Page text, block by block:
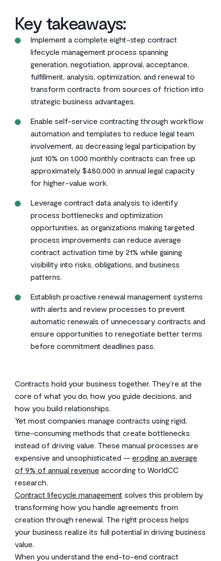
Key takeaways:
Implement a complete eight-step contract
lifecycle management process spanning
generation, negotiation, approval, acceptance,
fulfillment, analysis, optimization, and renewal to
transform contracts from sources of friction into
strategic business advantages.
Enable self-service contracting through workflow
automation and templates to reduce legal team
involvement, as decreasing legal participation by
just 10% on 1,000 monthly contracts can free up
approximately $480,000 in annual legal capacity
for higher-value work.
Leverage contract data analysis to identify
process bottlenecks and optimization
opportunities, as organizations making targeted
process improvements can reduce average
contract activation time by 21% while gaining
visibility into risks, obligations, and business
patterns.
Establish proactive renewal management systems
with alerts and review processes to prevent
automatic renewals of unnecessary contracts and
ensure opportunities to renegotiate better terms
before commitment deadlines pass.
Contracts hold your business together. They’re at the
core of what you do, how you guide decisions, and
how you build relationships.
Yet most companies manage contracts using rigid,
time-consuming methods that create bottlenecks
instead of driving value. These manual processes are
expensive and unsophisticated — eroding an average
of 9% of annual revenue according to WorldCC
research.
Contract lifecycle management solves this problem by
transforming how you handle agreements from
creation through renewal. The right process helps
your business realize its full potential in driving business
value.
When you understand the end-to-end contract